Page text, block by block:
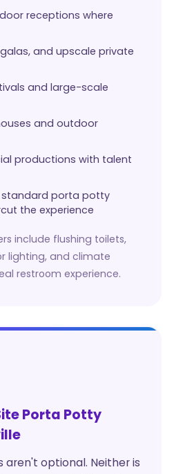
receptions where
and upscale private
and large-scale
and outdoor
productions with talent
standard porta potty
the experience
include flushing toilets,
lighting, and climate
restroom experience.
Porta Potty
aren't optional. Neither is